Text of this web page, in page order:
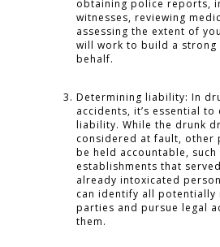
obtaining police reports,
witnesses, reviewing
assessing the extent of
will work to build a strong
behalf.
Determining liability: In
accidents, it’s essential to
liability. While the drunk
considered at fault, other
be held accountable, such
establishments that
already intoxicated
can identify all potentially
parties and pursue legal
them.